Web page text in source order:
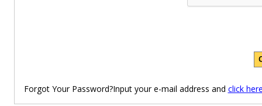
Forgot Your Password?Input your e-mail address and click